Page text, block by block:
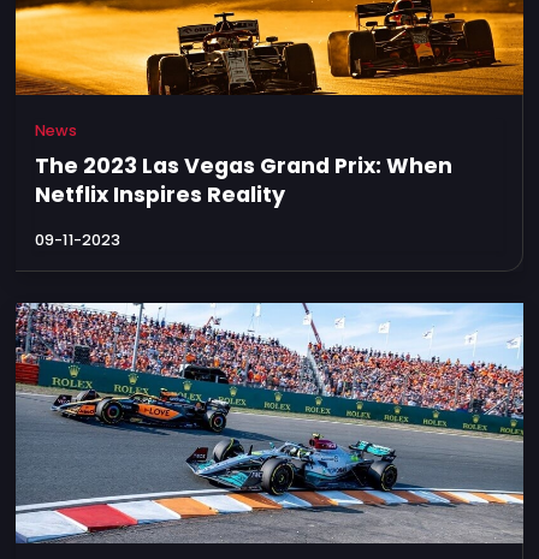
News
The 2023 Las Vegas Grand Prix: When
Netflix Inspires Reality
09-11-2023